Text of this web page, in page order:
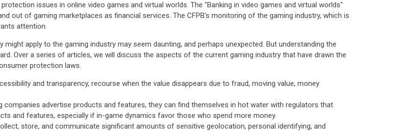
issues in online video games and virtual worlds. The "Banking in video games and virtual worlds"
out of gaming marketplaces as financial services. The CFPB's monitoring of the gaming industry, which is
attention.
apply to the gaming industry may seem daunting, and perhaps unexpected. But understanding the
Over a series of articles, we will discuss the aspects of the current gaming industry that have drawn the
protection laws.
and transparency, recourse when the value disappears due to fraud, moving value, money
companies advertise products and features, they can find themselves in hot water with regulators that
and features, especially if in-game dynamics favor those who spend more money.
store, and communicate significant amounts of sensitive geolocation, personal identifying, and